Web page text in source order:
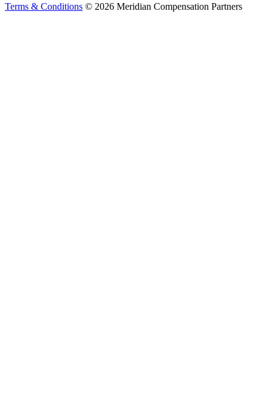
Terms & Conditions © 2026 Meridian Compensation Partners